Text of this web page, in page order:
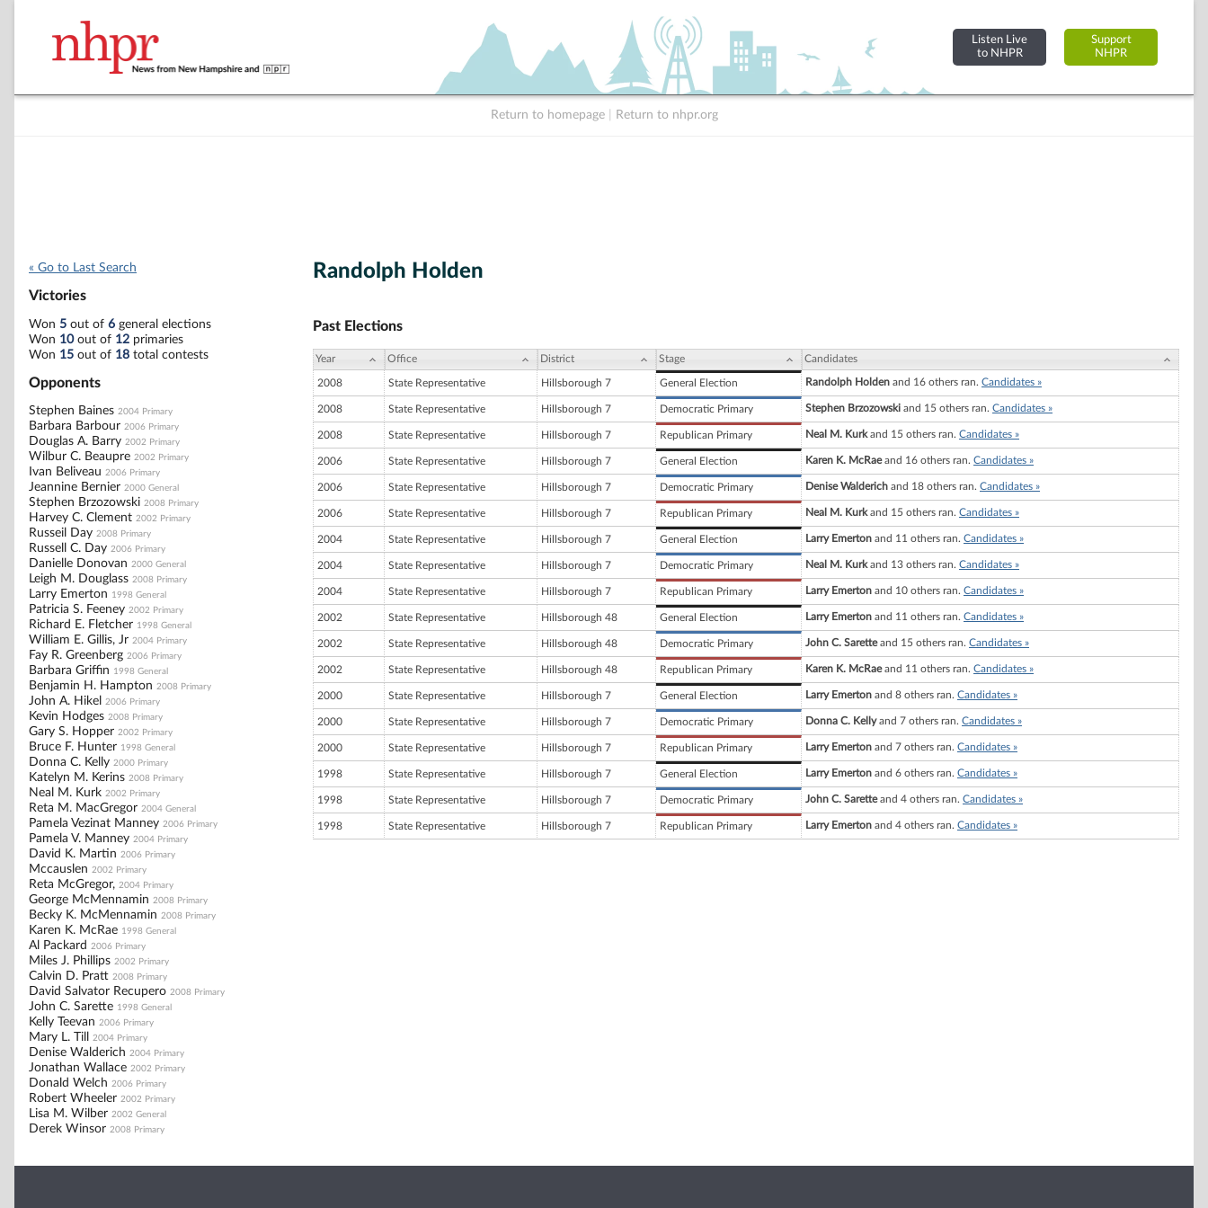
Listen Live
to NHPR
Support
NHPR
Return to homepage Return to nhpr.org
« Go to Last Search
Victories
Won 5 out of 6 general elections
Won 10out of 12 primaries
Won 15 out of 18 total contests
Opponents
Stephen Baines 2004 Primary
Barbara Barbour 2006 Primary
Douglas A. Barry 2002 Primary
Wilbur C. Beaupre 2002 Primary
Ivan Beliveau 2006 Primary
Jeannine Bernier 2000 General
Stephen Brzozowski 2008 Primary
Harvey C. Clement 2002 Primary
Russeil Day 2008 Primary
Russell C. Day 2006 Primary
Danielle Donovan 2000 General
Leigh M. Douglass 2008 Primary
Larry Emerton 1998 General
Patricia S. Feeney 2002 Primary
Richard E. Fletcher 1998 General
William E. Gillis, Jr 2004 Primary
Fay R. Greenberg 2006 Primary
Barbara Griffin 1998 General
Benjamin H. Hampton 2008 Primary
John A. Hikel 2006 Primary
Kevin Hodges 2008 Primary
Gary S. Hopper 2002 Primary
Bruce F. Hunter 1998 General
Donna C. Kelly 2000 Primary
Katelyn M. Kerins 2008 Primary
Neal M. Kurk 2002 Primary
Reta M. MacGregor 2004 General
Pamela Vezinat Manney 2006 Primary
Pamela V. Manney 2004 Primary
David K. Martin 2006 Primary
Mccauslen 2002 Primary
Reta McGregor, 2004 Primary
George McMennamin 2008 Primary
Becky K. McMennamin 2008 Primary
Karen K. McRae 1998 General
Al Packard 2006 Primary
Miles J. Phillips 2002 Primary
Calvin D. Pratt 2008 Primary
David Salvator Recupero 2008 Primary
John C. Sarette 1998 General
Kelly Teevan 2006 Primary
Mary L. Till 2004 Primary
Denise Walderich 2004 Primary
Jonathan Wallace 2002 Primary
Donald Welch 2006 Primary
Robert Wheeler 2002 Primary
Lisa M. Wilber 2002 General
Derek Winsor 2008 Primary
Randolph Holden
Past Elections
Year Office District Stage Candidates
2008 State Representative Hillsborough 7 General Election Randolph Holden and 16 others ran. Candidates »
2008 State Representative Hillsborough 7 Democratic Primary Stephen Brzozowski and 15 others ran. Candidates »
2008 State Representative Hillsborough 7 Republican Primary Neal M. Kurkand 15 others ran. Candidates »
2006 State Representative Hillsborough 7 General Election Karen K. McRaeand 16 others ran. Candidates »
2006 State Representative Hillsborough 7 Democratic Primary Denise Walderich and 18 others ran. Candidates »
2006 State Representative Hillsborough 7 Republican Primary Neal M. Kurkand 15 others ran. Candidates »
2004 State Representative Hillsborough 7 General Election Larry Emerton and 11 others ran. Candidates »
2004 State Representative Hillsborough 7 Democratic Primary Neal M. Kurkand 13 others ran. Candidates »
2004 State Representative Hillsborough 7 Republican Primary Larry Emerton and 10 others ran. Candidates »
2002 State Representative Hillsborough 48 General Election Larry Emerton and 11 others ran. Candidates »
2002 State Representative Hillsborough 48 Democratic Primary John C. Saretteand 15 others ran. Candidates »
2002 State Representative Hillsborough 48 Republican Primary Karen K. McRaeand 11 others ran. Candidates »
2000 State Representative Hillsborough 7 General Election Larry Emerton and 8 others ran. Candidates »
2000 State Representative Hillsborough 7 Democratic Primary Donna C. Kellyand 7 others ran. Candidates »
2000 State Representative Hillsborough 7 Republican Primary Larry Emerton and 7 others ran. Candidates »
1998 State Representative Hillsborough 7 General Election Larry Emerton and 6 others ran. Candidates »
1998 State Representative Hillsborough 7 Democratic Primary John C. Saretteand 4 others ran. Candidates »
1998 State Representative Hillsborough 7 Republican Primary Larry Emerton and 4 others ran. Candidates »